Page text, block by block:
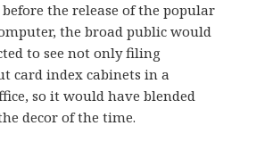
the release of the popular
the broad public would
to see not only filing
card index cabinets in a
so it would have blended
decor of the time.